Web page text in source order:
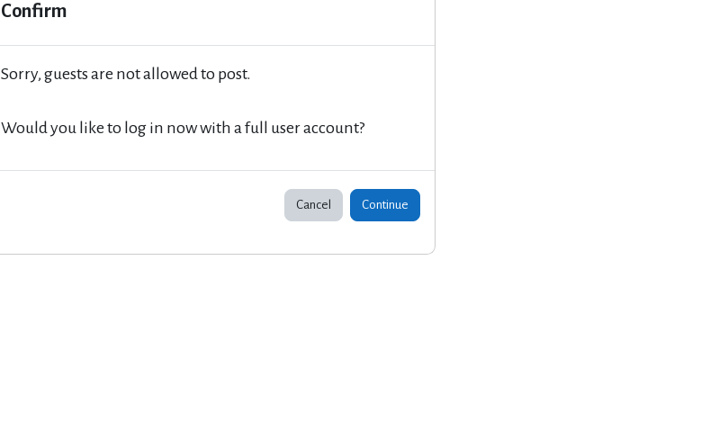
Confirm
Sorry, guests are not allowed to post.
Would you like to log in now with a full user account?
Cancel Continue